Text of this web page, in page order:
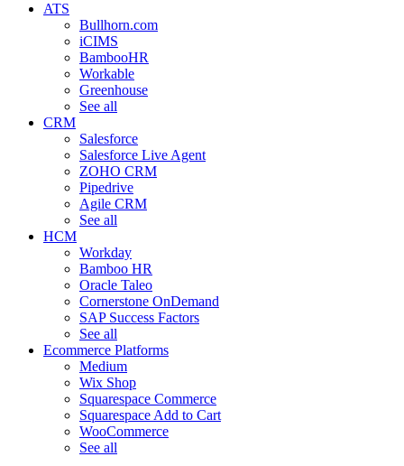
ATS
Bullhorn.com
iCIMS
BambooHR
Workable
Greenhouse
See all
CRM
Salesforce
Salesforce Live Agent
ZOHO CRM
Pipedrive
Agile CRM
See all
HCM
Workday
Bamboo HR
Oracle Taleo
Cornerstone OnDemand
SAP Success Factors
See all
Ecommerce Platforms
Medium
Wix Shop
Squarespace Commerce
Squarespace Add to Cart
WooCommerce
See all